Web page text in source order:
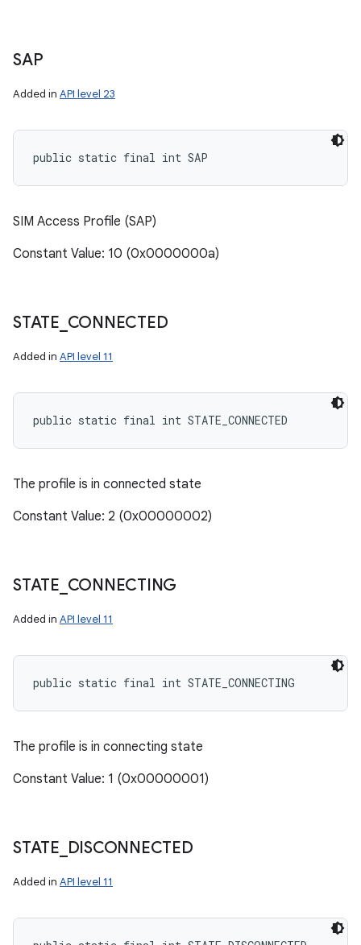
SAP
Added in API level 23
public static final int SAP
SIM Access Profile (SAP)
Constant Value: 10 (0x0000000a)
STATE CONNECTED
Added in API level 11
public static final int STATE_CONNECTED
The profile is in connected state
Constant Value: 2 (0x00000002)
STATE CONNECTING
Added in API level 11
public static final int STATE_CONNECTING
The profile is in connecting state
Constant Value: 1 (0x00000001)
STATE DISCONNECTED
Added in API level 11